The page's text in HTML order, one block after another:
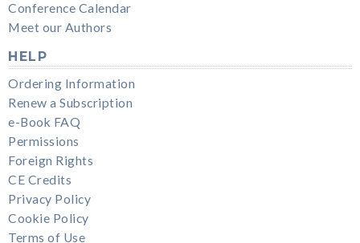
Conference Calendar
Meet our Authors
HELP
Ordering Information
Renew a Subscription
e-Book FAQ
Permissions
Foreign Rights
CE Credits
Privacy Policy
Cookie Policy
Terms of Use